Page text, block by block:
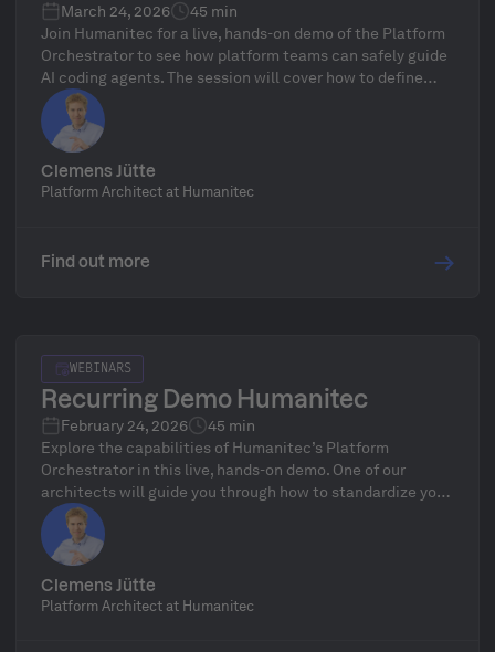
March 24, 2026
45 min
Join Humanitec for a live, hands-on demo of the Platform
Orchestrator to see how platform teams can safely guide
AI coding agents. The session will cover how to define
golden paths to ensure security, compliance, and cost
controls while AI agents deploy, scale, and modify
infrastructure at full speed, including a focus on
governance, drift detection, and a live Q&A with Platform
Architect Clemens Jütte.
Clemens Jütte
Platform Architect at Humanitec
Find out more
WEBINARS
Recurring Demo Humanitec
February 24, 2026
45 min
Explore the capabilities of Humanitec’s Platform
Orchestrator in this live, hands-on demo. One of our
architects will guide you through how to standardize your
infrastructure, define golden paths, and automate
delivery workflows—followed by a live Q&A.
Clemens Jütte
Platform Architect at Humanitec